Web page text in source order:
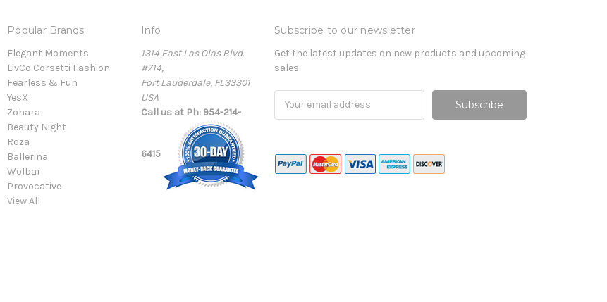
Popular Brands
Elegant Moments
LivCo Corsetti Fashion
Fearless & Fun
YesX
Zohara
Beauty Night
Roza
Ballerina
Wolbar
Provocative
View All
Info
1314 East Las Olas Blvd.
#714,
Fort Lauderdale, FL33301
USA
Call us at Ph: 954-214-
6415
Subscribe to our newsletter
Get the latest updates on new products and upcoming
sales